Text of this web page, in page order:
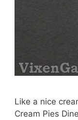
Like a nice
Cream Pies